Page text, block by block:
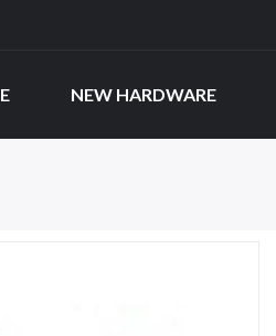
NEW HARDWARE